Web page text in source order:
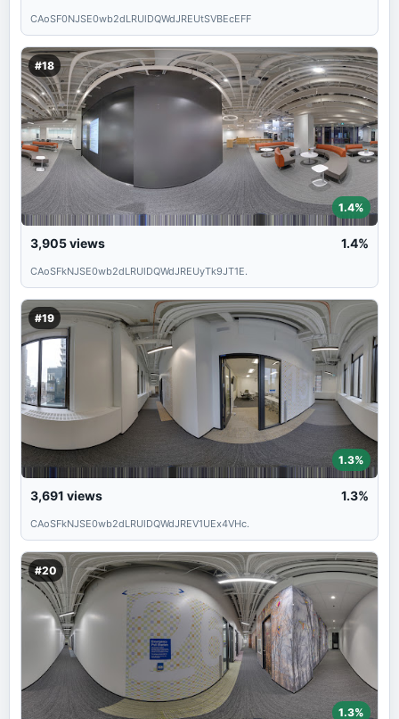
CAoSF0NJSE0wb2dLRUlDQWdJREUtSVBEcEFF
#18
1.4%
3,905views 1.4%
CAoSFkNJSE0wb2dLRUlDQWdJREUyTk9JT1E.
#19
1.3%
3,691 views 1.3%
CAoSFkNJSE0wb2dLRUlDQWdJREV1UEx4VHc.
#20
1.3%